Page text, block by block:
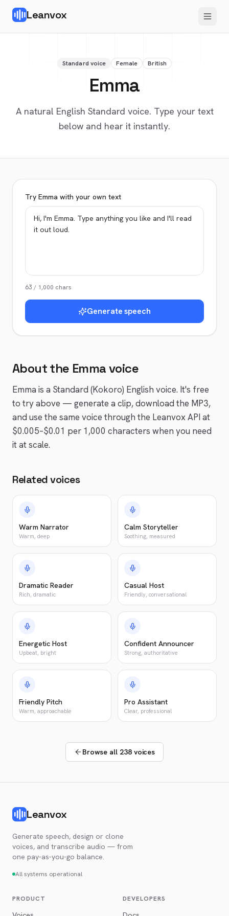
Leanvox
Standard voice Female British
Emma
A natural English Standard voice. Type your text
below and hear it instantly.
Try Emma with your own text
63 / 1,000 chars
Generate speech
About the Emmavoice
Emma is a Standard (Kokoro) English voice. It's free
to try above — generate a clip, download the MP3,
and use the same voice through the Leanvox API at
$0.005–$0.01 per 1,000 characters when you need
it at scale.
Related voices
Warm Narrator
Warm, deep
Calm Storyteller
Soothing, measured
Dramatic Reader
Rich, dramatic
Casual Host
Friendly, conversational
Energetic Host
Upbeat, bright
Confident Announcer
Strong, authoritative
Friendly Pitch
Warm, approachable
Pro Assistant
Clear, professional
Browse all 238 voices
Leanvox
Generate speech, design or clone
voices, and transcribe audio — from
one pay-as-you-go balance.
All systems operational
PRODUCT DEVELOPERS